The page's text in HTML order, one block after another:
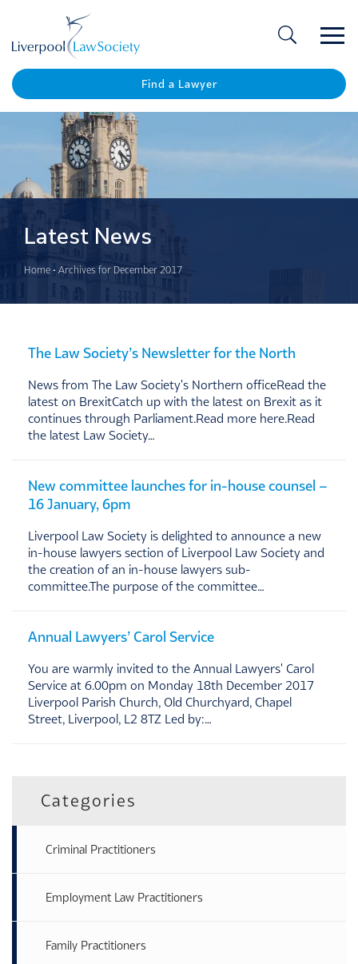
Find a Lawyer
Latest News
Home • Archives for December 2017
The Law Society’s Newsletter for the North
News from The Law Society's Northern officeRead the
latest on BrexitCatch up with the latest on Brexit as it
continues through Parliament.Read more here.Read
the latest Law Society…
New committee launches for in-house counsel –
16 January, 6pm
Liverpool Law Society is delighted to announce a new
in-house lawyers section of Liverpool Law Society and
the creation of an in-house lawyers sub-
committee.The purpose of the committee…
Annual Lawyers’ Carol Service
You are warmly invited to the Annual Lawyers' Carol
Service at 6.00pm on Monday 18th December 2017
Liverpool Parish Church, Old Churchyard, Chapel
Street, Liverpool, L2 8TZ Led by:…
Categories
Criminal Practitioners
Employment Law Practitioners
Family Practitioners